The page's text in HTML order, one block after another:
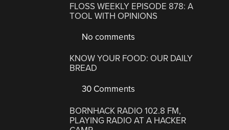
FLOSS WEEKLY EPISODE 878: A
TOOL WITH OPINIONS
No comments
KNOW YOUR FOOD: OUR DAILY
BREAD
30 Comments
BORNHACK RADIO 102.8 FM,
PLAYING RADIO AT A HACKER